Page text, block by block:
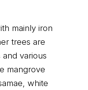
mainly iron
trees are
various
mangrove
white